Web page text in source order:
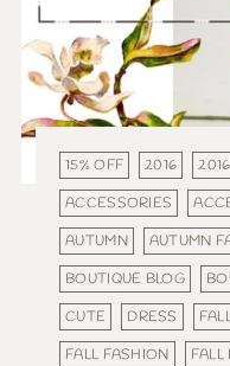
15% OFF 2016
ACCESSORIES
AUTUMN
AUTUMN
BOUTIQUE BLOG
CUTE
DRESS
FALL FASHION